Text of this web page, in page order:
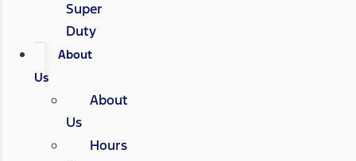
Super
Duty
About
Us
About
Us
Hours